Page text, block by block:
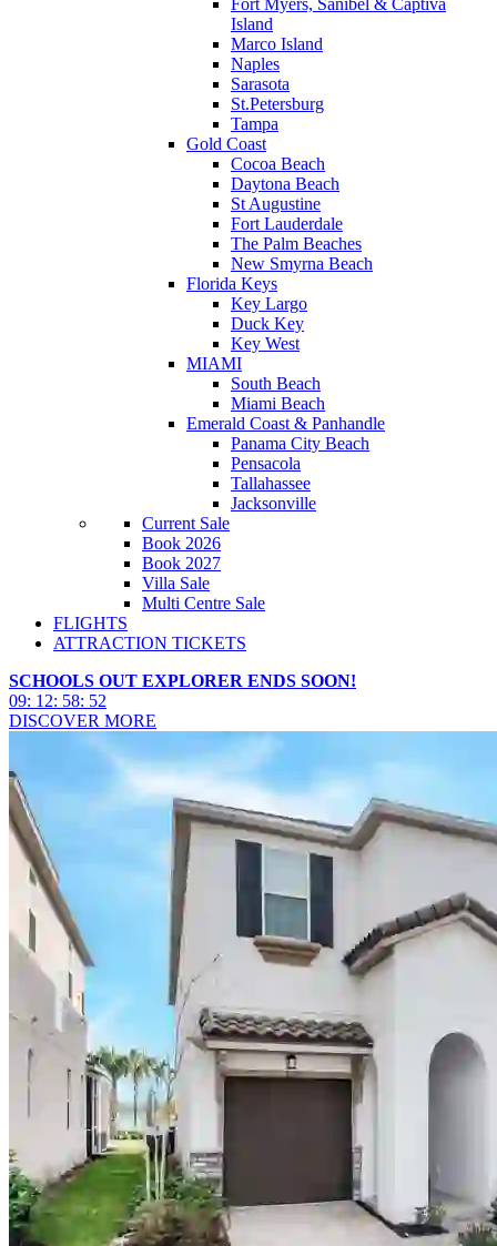
Fort Myers, Sanibel & Captiva
Island
Marco Island
Naples
Sarasota
St.Petersburg
Tampa
Gold Coast
Cocoa Beach
Daytona Beach
St Augustine
Fort Lauderdale
The Palm Beaches
New Smyrna Beach
Florida Keys
Key Largo
Duck Key
Key West
MIAMI
South Beach
Miami Beach
Emerald Coast & Panhandle
Panama City Beach
Pensacola
Tallahassee
Jacksonville
Current Sale
Book 2026
Book 2027
Villa Sale
Multi Centre Sale
FLIGHTS
ATTRACTION TICKETS
SCHOOLS OUT EXPLORER ENDS SOON!
09: 12: 58: 50
DISCOVER MORE